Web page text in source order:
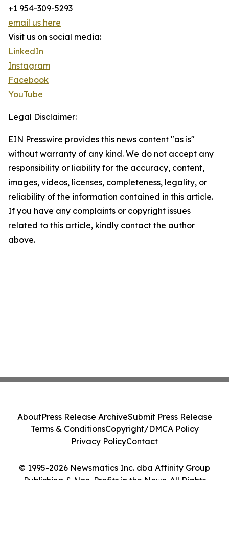
+1 954-309-5293
email us here
Visit us on social media:
LinkedIn
Instagram
Facebook
YouTube
Legal Disclaimer:
EIN Presswire provides this news content "as is"
without warranty of any kind. We do not accept any
responsibility or liability for the accuracy, content,
images, videos, licenses, completeness, legality, or
reliability of the information contained in this article.
If you have any complaints or copyright issues
related to this article, kindly contact the author
above.
© 1995-2026 Newsmatics Inc. dba Affinity Group
Publishing & Non-Profits in the News. All Rights
AboutPress Release ArchiveSubmit Press Release
Terms & ConditionsCopyright/DMCA Policy
Privacy PolicyContact